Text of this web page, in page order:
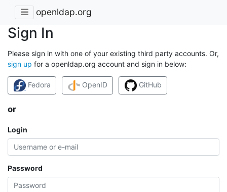
openldap.org
Sign In
Please sign in with one of your existing third party accounts. Or,
sign up for a openldap.org account and sign in below:
Fedora OpenID GitHub
or
Login
Password